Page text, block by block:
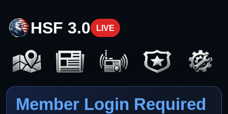
HSF 3.0 LIVE
Member Login Required